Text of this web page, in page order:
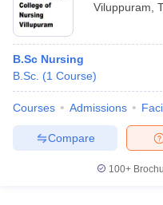
Cutoff
Nursing Fees Structure
in BangaloreMedical
Viluppuram
B.Sc Nursing
B.Sc. (1 Course)
Courses Admissions
Compare
100+